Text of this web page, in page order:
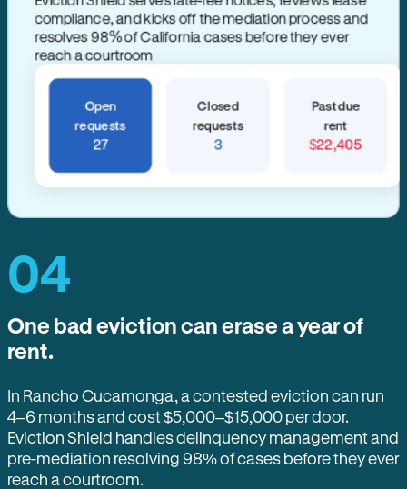
compliance, and kicks off the mediation process and
resolves 98% of California cases before they ever
reach a courtroom
Open
requests
27
Closed
requests
3
Past due
rent
$22,405
04
One bad eviction can erase a year of
rent.
In Rancho Cucamonga, a contested eviction can run
4–6 months and cost $5,000–$15,000 per door.
Eviction Shield handles delinquency management and
pre-mediation resolving 98% of cases before they ever
reach a courtroom.